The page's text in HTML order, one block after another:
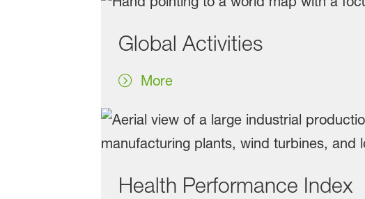
Global Activities
More
Health Performance Index